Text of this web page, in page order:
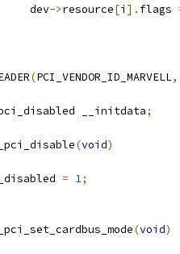
			dev
->resource[i ]. flags
(PCI_VENDOR_ID_MARVELL,
__initdata;
(void)
= 1;
(void)